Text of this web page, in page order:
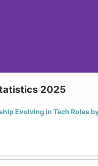
2025
Evolving in Tech Roles